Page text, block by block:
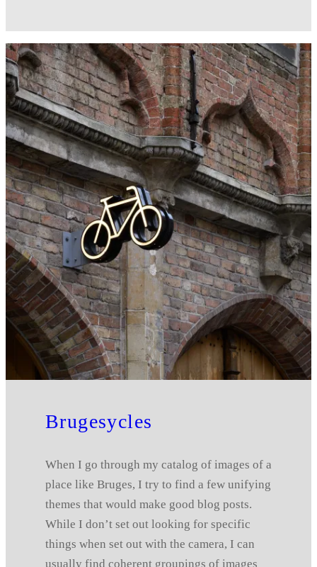
Brugesycles
When I go through my catalog of images of a
place like Bruges, I try to find a few unifying
themes that would make good blog posts.
While I don’t set out looking for specific
things when set out with the camera, I can
usually find coherent groupings of images